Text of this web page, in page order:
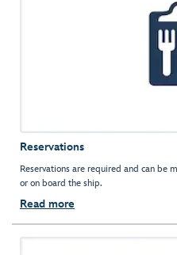
Reservations
Reservations are required and can be
or on board the ship.
Read more